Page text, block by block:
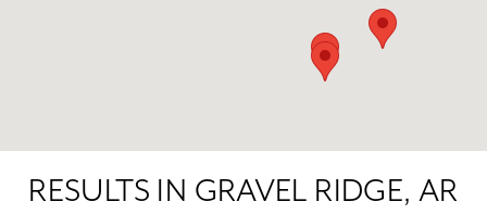
RESULTS IN GRAVEL RIDGE, AR